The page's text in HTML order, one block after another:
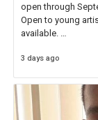
open through
Open to young
available.
Check out more
3 days ago